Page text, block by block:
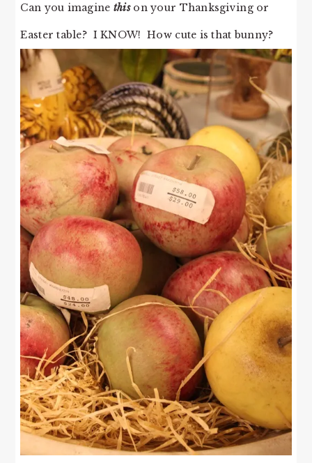
Can you imagine thison your Thanksgiving or
Easter table? I KNOW! How cute is that bunny?